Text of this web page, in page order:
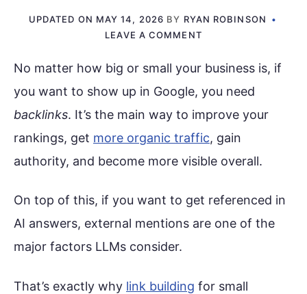
UPDATED ON MAY 14, 2026 BY RYAN ROBINSON
LEAVE A COMMENT
No matter how big or small your business is, if
you want to show up in Google, you need
backlinks. It’s the main way to improve your
rankings, get more organic traffic, gain
authority, and become more visible overall.
On top of this, if you want to get referenced in
AI answers, external mentions are one of the
major factors LLMs consider.
That’s exactly why link building for small